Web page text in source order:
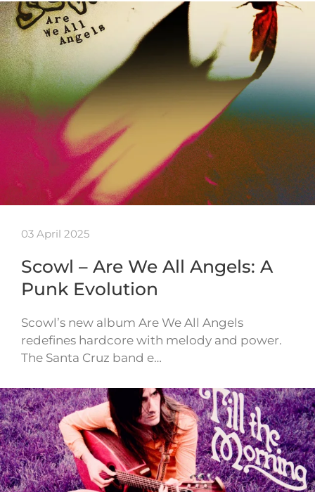
03 April 2025
Scowl – Are We All Angels: A
Punk Evolution
Scowl’s new album Are We All Angels
redefines hardcore with melody and power.
The Santa Cruz band e…